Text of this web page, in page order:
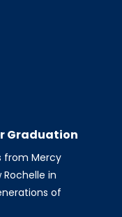
Graduation
from Mercy
in
of